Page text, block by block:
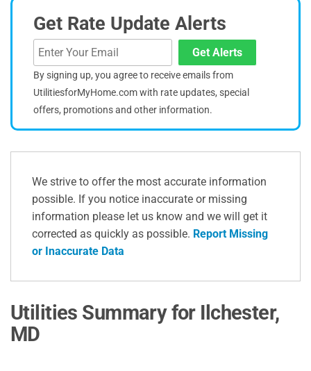
Get Rate Update Alerts
Get Alerts
By signing up, you agree to receive emails from
UtilitiesforMyHome.com with rate updates, special
offers, promotions and other information.
We strive to offer the most accurate information
possible. If you notice inaccurate or missing
information please let us know and we will get it
corrected as quickly as possible. Report Missing
or Inaccurate Data
Utilities Summary for Ilchester,
MD